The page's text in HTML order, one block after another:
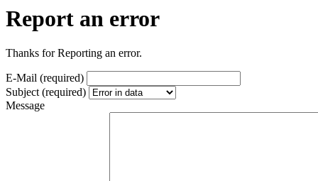
Report an error
Thanks for Reporting an error.
E-Mail (required)
Subject (required)
Message